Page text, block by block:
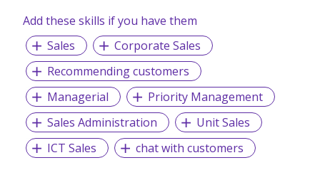
Add these skills if you have them
Sales
Corporate Sales
Recommending customers
Managerial
Priority Management
Sales Administration
Unit Sales
ICT Sales
chat with customers